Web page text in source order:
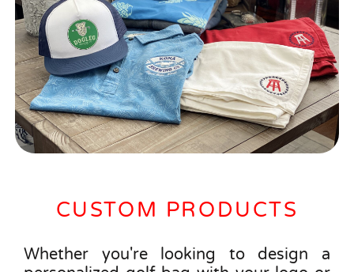
CUSTOM PRODUCTS
Whether you're looking to design a